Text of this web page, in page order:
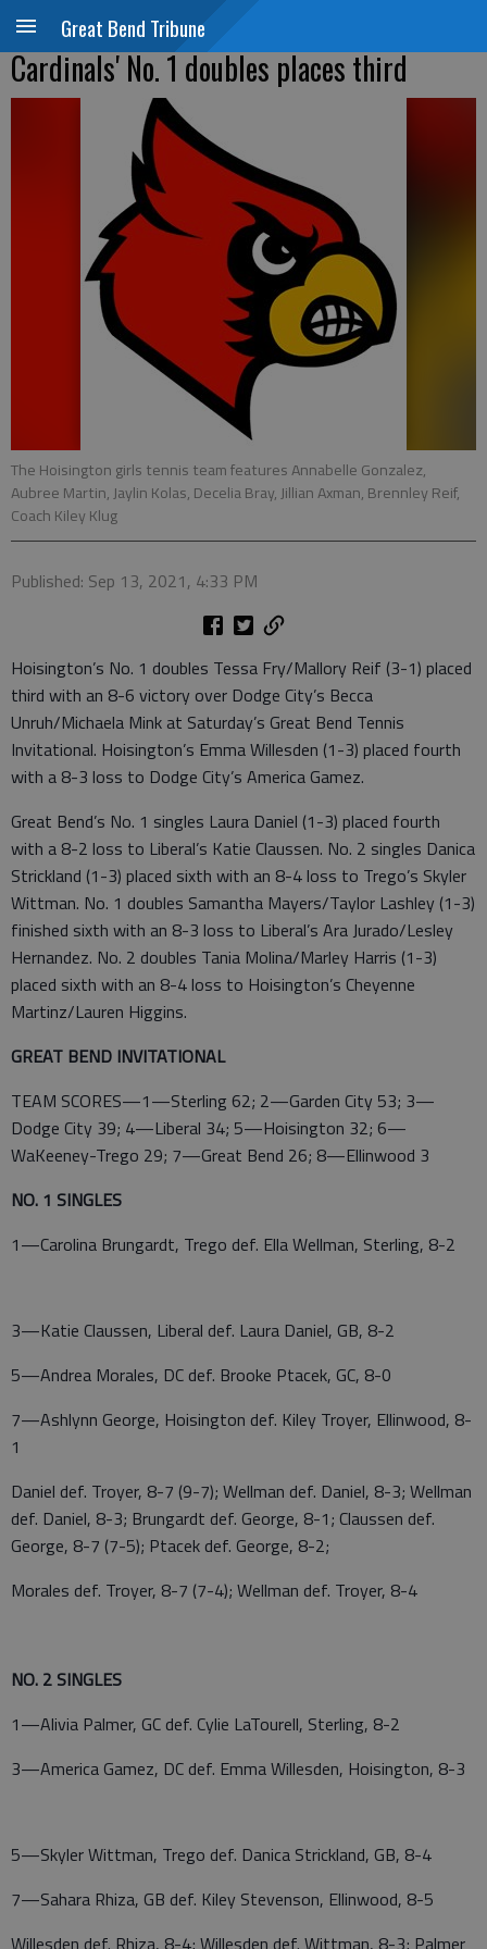
Great Bend Tribune
Cardinals' No. 1 doubles places third
The Hoisington girls tennis team features Annabelle Gonzalez,
Aubree Martin, Jaylin Kolas, Decelia Bray, Jillian Axman, Brennley Reif,
Coach Kiley Klug
Published: Sep 13, 2021, 4:33 PM
Hoisington’s No. 1 doubles Tessa Fry/Mallory Reif (3-1) placed
third with an 8-6 victory over Dodge City’s Becca
Unruh/Michaela Mink at Saturday’s Great Bend Tennis
Invitational. Hoisington’s Emma Willesden (1-3) placed fourth
with a 8-3 loss to Dodge City’s America Gamez.
Great Bend’s No. 1 singles Laura Daniel (1-3) placed fourth
with a 8-2 loss to Liberal’s Katie Claussen. No. 2 singles Danica
Strickland (1-3) placed sixth with an 8-4 loss to Trego’s Skyler
Wittman. No. 1 doubles Samantha Mayers/Taylor Lashley (1-3)
finished sixth with an 8-3 loss to Liberal’s Ara Jurado/Lesley
Hernandez. No. 2 doubles Tania Molina/Marley Harris (1-3)
placed sixth with an 8-4 loss to Hoisington’s Cheyenne
Martinz/Lauren Higgins.
GREAT BEND INVITATIONAL
TEAM SCORES—1—Sterling 62; 2—Garden City 53; 3—
Dodge City 39; 4—Liberal 34; 5—Hoisington 32; 6—
WaKeeney-Trego 29; 7—Great Bend 26; 8—Ellinwood 3
NO. 1 SINGLES
1—Carolina Brungardt, Trego def. Ella Wellman, Sterling, 8-2
3—Katie Claussen, Liberal def. Laura Daniel, GB, 8-2
5—Andrea Morales, DC def. Brooke Ptacek, GC, 8-0
7—Ashlynn George, Hoisington def. Kiley Troyer, Ellinwood, 8-
1
Daniel def. Troyer, 8-7 (9-7); Wellman def. Daniel, 8-3; Wellman
def. Daniel, 8-3; Brungardt def. George, 8-1; Claussen def.
George, 8-7 (7-5); Ptacek def. George, 8-2;
Morales def. Troyer, 8-7 (7-4); Wellman def. Troyer, 8-4
NO. 2 SINGLES
1—Alivia Palmer, GC def. Cylie LaTourell, Sterling, 8-2
3—America Gamez, DC def. Emma Willesden, Hoisington, 8-3
5—Skyler Wittman, Trego def. Danica Strickland, GB, 8-4
7—Sahara Rhiza, GB def. Kiley Stevenson, Ellinwood, 8-5
Willesden def. Rhiza, 8-4; Willesden def. Wittman, 8-3; Palmer